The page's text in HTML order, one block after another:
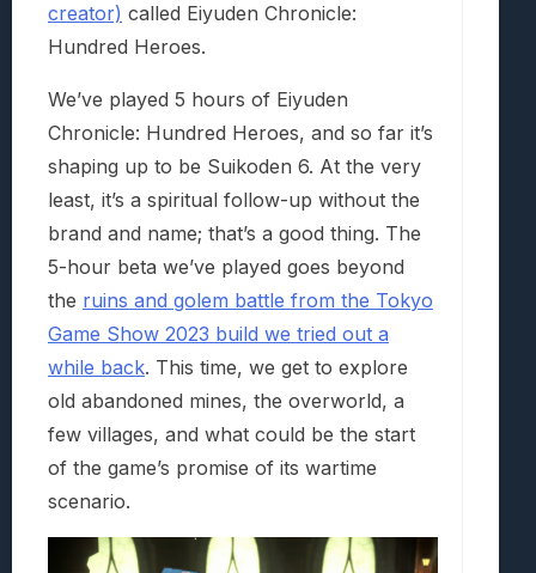
creator) called Eiyuden Chronicle:
Hundred Heroes.
We’ve played 5 hours of Eiyuden
Chronicle: Hundred Heroes, and so far it’s
shaping up to be Suikoden 6. At the very
least, it’s a spiritual follow-up without the
brand and name; that’s a good thing. The
5-hour beta we’ve played goes beyond
the ruins and golem battle from the Tokyo
Game Show 2023 build we tried out a
while back. This time, we get to explore
old abandoned mines, the overworld, a
few villages, and what could be the start
of the game’s promise of its wartime
scenario.